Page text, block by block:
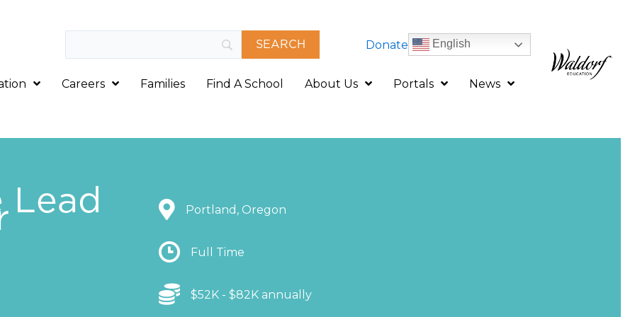
Donate English
Careers Families Find A School About Us Portals News
Lead LocationPortland, Oregon
LocationFull Time
Location$52K - $82K annually